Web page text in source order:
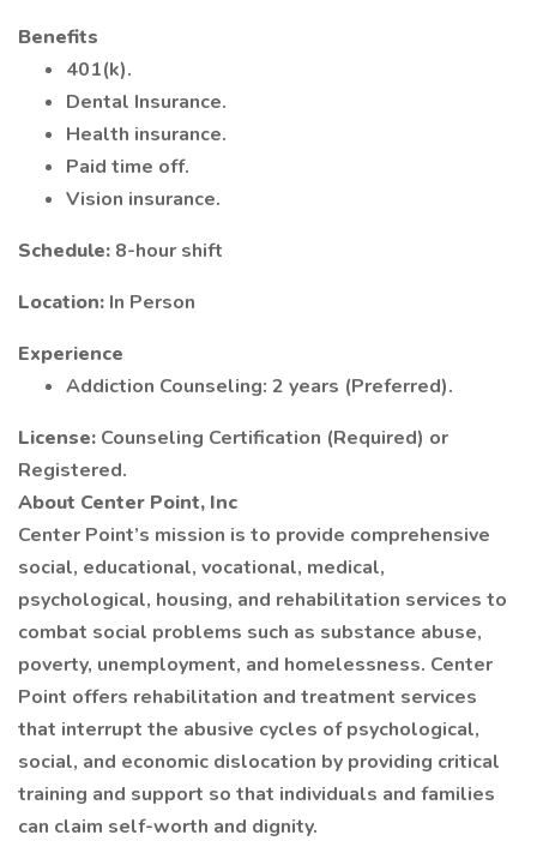
Benefits
401(k).
Dental Insurance.
Health insurance.
Paid time off.
Vision insurance.
Schedule: 8-hour shift
Location: In Person
Experience
Addiction Counseling: 2 years (Preferred).
License: Counseling Certification (Required) or
Registered.
About Center Point, Inc
Center Point’s mission is to provide comprehensive
social, educational, vocational, medical,
psychological, housing, and rehabilitation services to
combat social problems such as substance abuse,
poverty, unemployment, and homelessness. Center
Point offers rehabilitation and treatment services
that interrupt the abusive cycles of psychological,
social, and economic dislocation by providing critical
training and support so that individuals and families
can claim self-worth and dignity.